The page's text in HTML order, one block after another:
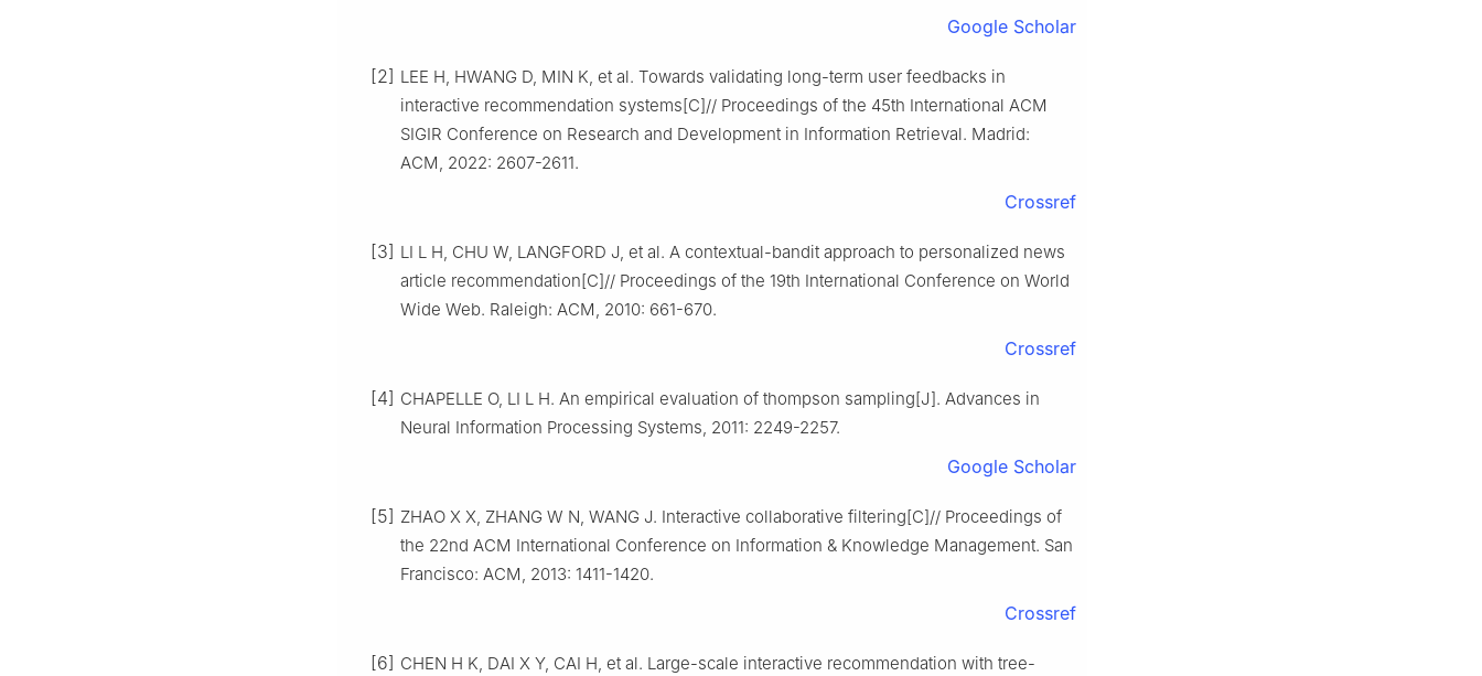
Google Scholar
[2] LEE H, HWANG D, MIN K, et al. Towards validating long-term user feedbacks in
interactive recommendation systems[C]// Proceedings of the 45th International ACM
SIGIR Conference on Research and Development in Information Retrieval. Madrid:
ACM, 2022: 2607-2611.
Crossref
[3] LI L H, CHU W, LANGFORD J, et al. A contextual-bandit approach to personalized news
article recommendation[C]// Proceedings of the 19th International Conference on World
Wide Web. Raleigh: ACM, 2010: 661-670.
Crossref
[4] CHAPELLE O, LI L H. An empirical evaluation of thompson sampling[J]. Advances in
Neural Information Processing Systems, 2011: 2249-2257.
Google Scholar
[5] ZHAO X X, ZHANG W N, WANG J. Interactive collaborative filtering[C]// Proceedings of
the 22nd ACM International Conference on Information & Knowledge Management. San
Francisco: ACM, 2013: 1411-1420.
Crossref
[6] CHEN H K, DAI X Y, CAI H, et al. Large-scale interactive recommendation with tree-